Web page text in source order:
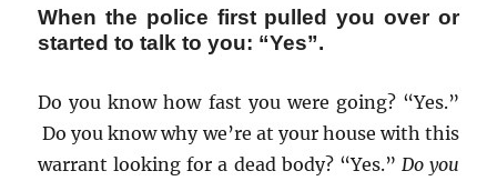
When the police first pulled you over or
started to talk to you: “Yes”.
Do you know how fast you were going? “Yes.”
Do you know why we’re at your house with this
warrant looking for a dead body? “Yes.” Do you